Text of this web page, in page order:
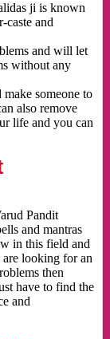
ji is known
caste and
and will let
without any
someone to
also remove
life and you can
Pandit
and mantras
in this field and
looking for an
then
have to find the
and